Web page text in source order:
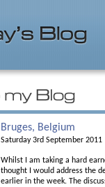
Bruges, Belgium
Saturday 3rd September 2011
Whilst I am taking a hard
thought I would address the
earlier in the week. The